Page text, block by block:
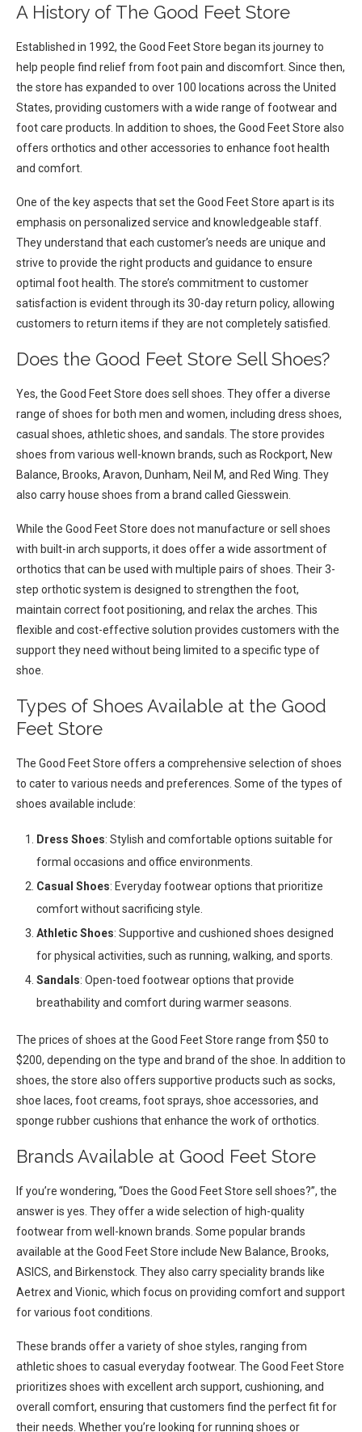
A History of The Good Feet Store
Established in 1992, the Good Feet Store began its journey to
help people find relief from foot pain and discomfort. Since then,
the store has expanded to over 100 locations across the United
States, providing customers with a wide range of footwear and
foot care products. In addition to shoes, the Good Feet Store also
offers orthotics and other accessories to enhance foot health
and comfort.
One of the key aspects that set the Good Feet Store apart is its
emphasis on personalized service and knowledgeable staff.
They understand that each customer’s needs are unique and
strive to provide the right products and guidance to ensure
optimal foot health. The store’s commitment to customer
satisfaction is evident through its 30-day return policy, allowing
customers to return items if they are not completely satisfied.
Does the Good Feet Store Sell Shoes?
Yes, the Good Feet Store does sell shoes. They offer a diverse
range of shoes for both men and women, including dress shoes,
casual shoes, athletic shoes, and sandals. The store provides
shoes from various well-known brands, such as Rockport, New
Balance, Brooks, Aravon, Dunham, Neil M, and Red Wing. They
also carry house shoes from a brand called Giesswein.
While the Good Feet Store does not manufacture or sell shoes
with built-in arch supports, it does offer a wide assortment of
orthotics that can be used with multiple pairs of shoes. Their 3-
step orthotic system is designed to strengthen the foot,
maintain correct foot positioning, and relax the arches. This
flexible and cost-effective solution provides customers with the
support they need without being limited to a specific type of
shoe.
Types of Shoes Available at the Good
Feet Store
The Good Feet Store offers a comprehensive selection of shoes
to cater to various needs and preferences. Some of the types of
shoes available include:
Dress Shoes: Stylish and comfortable options suitable for
formal occasions and office environments.
Casual Shoes: Everyday footwear options that prioritize
comfort without sacrificing style.
Athletic Shoes: Supportive and cushioned shoes designed
for physical activities, such as running, walking, and sports.
Sandals: Open-toed footwear options that provide
breathability and comfort during warmer seasons.
The prices of shoes at the Good Feet Store range from $50 to
$200, depending on the type and brand of the shoe. In addition to
shoes, the store also offers supportive products such as socks,
shoe laces, foot creams, foot sprays, shoe accessories, and
sponge rubber cushions that enhance the work of orthotics.
Brands Available at Good Feet Store
If you’re wondering, “Does the Good Feet Store sell shoes?”, the
answer is yes. They offer a wide selection of high-quality
footwear from well-known brands. Some popular brands
available at the Good Feet Store include New Balance, Brooks,
ASICS, and Birkenstock. They also carry speciality brands like
Aetrex and Vionic, which focus on providing comfort and support
for various foot conditions.
These brands offer a variety of shoe styles, ranging from
athletic shoes to casual everyday footwear. The Good Feet Store
prioritizes shoes with excellent arch support, cushioning, and
overall comfort, ensuring that customers find the perfect fit for
their needs. Whether you’re looking for running shoes or